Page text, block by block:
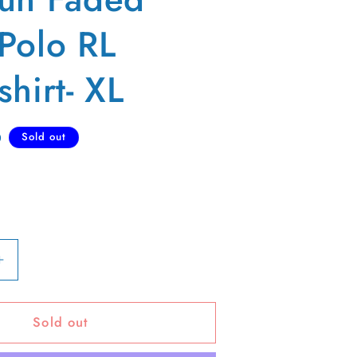
RL
XL
Sold out
Increase
Sold out